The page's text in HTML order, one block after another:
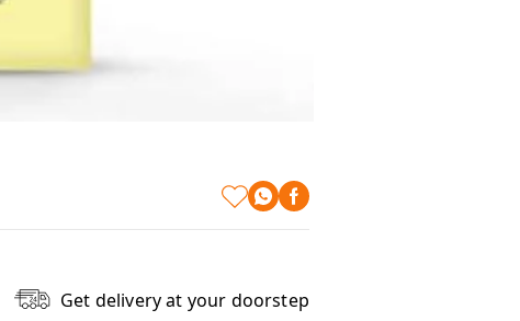
Get delivery at your doorstep